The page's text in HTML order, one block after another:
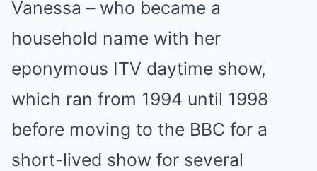
Vanessa – who became a
household name with her
eponymous ITV daytime show,
which ran from 1994 until 1998
before moving to the BBC for a
short-lived show for several